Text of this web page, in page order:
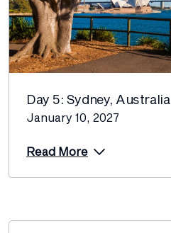
Day 5: Sydney, Australia
January 10, 2027
Read More